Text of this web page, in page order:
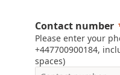
Contact number
Please enter your
+447700900184,
spaces)